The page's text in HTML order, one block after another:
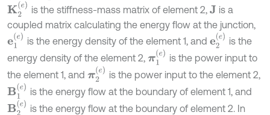
K2(e is the stiffness-mass matrix of element 2, J is a
coupled matrix calculating the energy flow at the junction,
e1(e is the energy density of the element 1, and e2(e )is the
energy density of the element 2, π1(e is the power input to
the element 1, and π2(e )is the power input to the element 2,
B1(e) is the energy flow at the boundary of element 1, and
B2(e is the energy flow at the boundary of element 2. In